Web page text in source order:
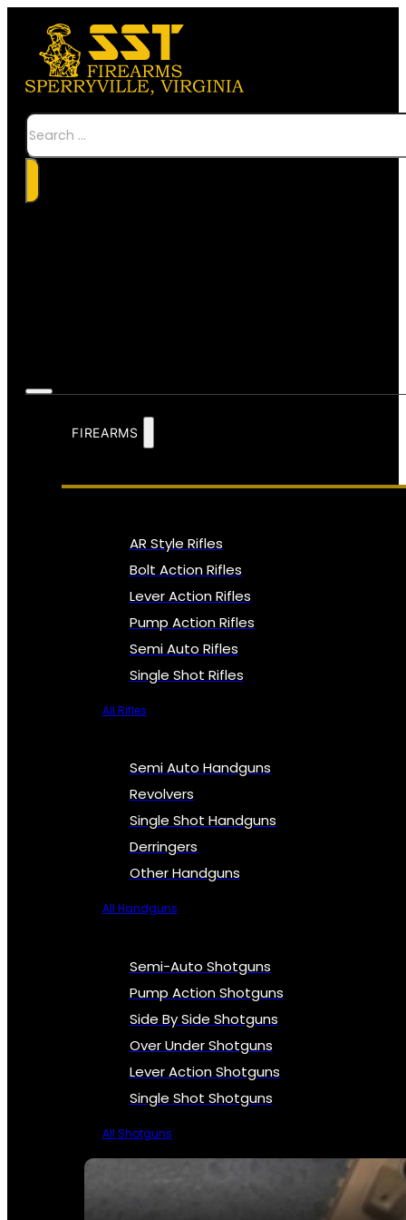
Search
FIREARMS
AR Style Rifles
Bolt Action Rifles
Lever Action Rifles
Pump Action Rifles
Semi Auto Rifles
Single Shot Rifles
All Rifles
Semi Auto Handguns
Revolvers
Single Shot Handguns
Derringers
Other Handguns
All Handguns
Semi-Auto Shotguns
Pump Action Shotguns
Side By Side Shotguns
Over Under Shotguns
Lever Action Shotguns
Single Shot Shotguns
All Shotguns